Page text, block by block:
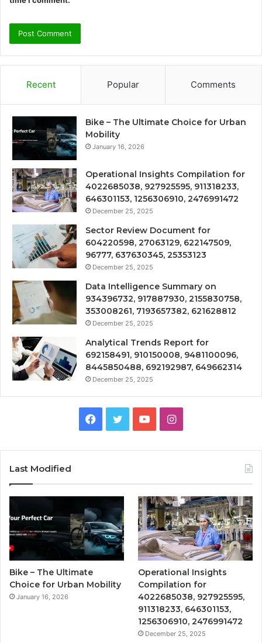
Recent Popular Comments
Bike – The Ultimate Choice for Urban
Mobility
January 16, 2026
Operational Insights Compilation for
4022685038, 927925595, 911318233,
646301153, 1256306910, 2476991472
December 25, 2025
Sector Review Document for
604220598, 27063129, 622147509,
96777, 637630345, 25353123
December 25, 2025
Data Intelligence Summary on
934396732, 917887930, 2155830758,
353008261, 7193657382, 621628812
December 25, 2025
Analytical Trends Report for
692158491, 910150008, 9481100096,
8445850488, 692192987, 649662314
December 25, 2025
Facebook
TwitterYouTubeInstagram
Last Modified
Bike – The Ultimate
Choice for Urban Mobility
January 16, 2026
Operational Insights
Compilation for
4022685038, 927925595,
911318233, 646301153,
1256306910, 2476991472
December 25, 2025